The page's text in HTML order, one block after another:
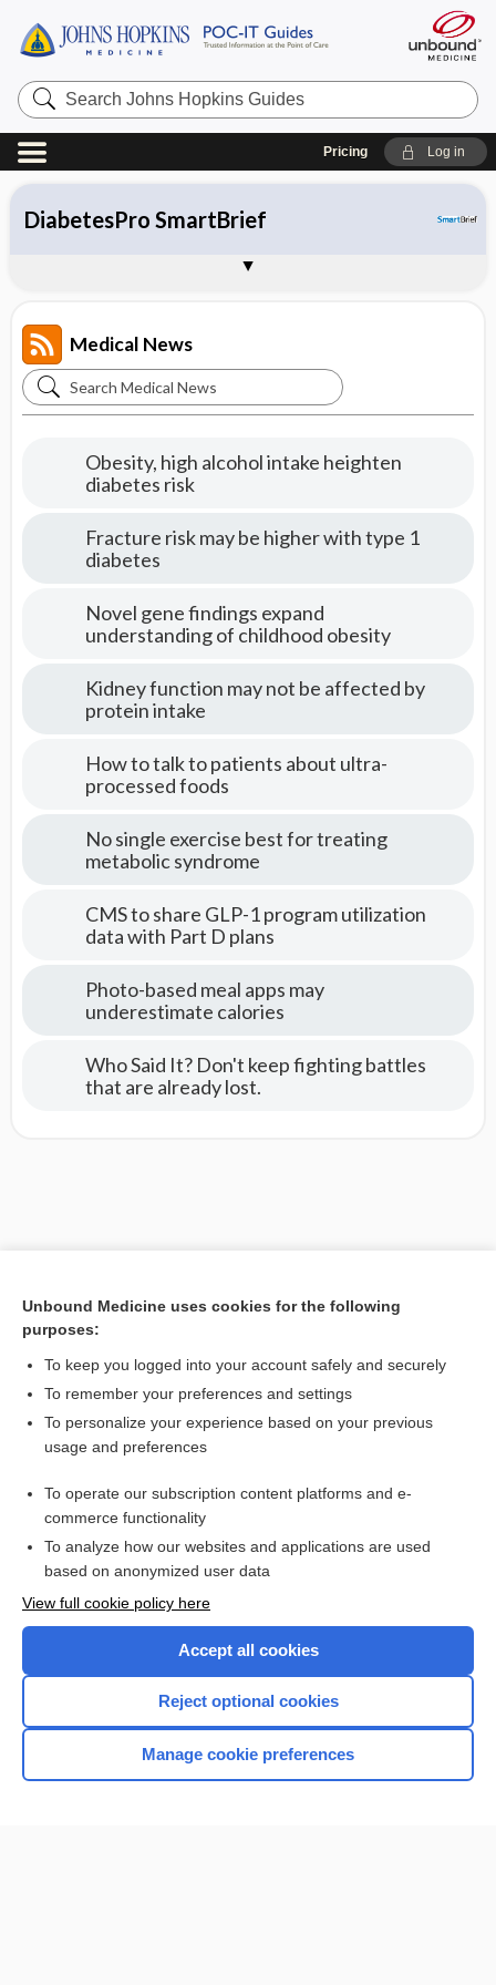
Search
Johns
Hopkins
Guides
Pricing Log in
DiabetesPro SmartBrief
Health Alert Network (HAN)
Medical News
Search
Medical
Obesity, high alcohol intake heighten
diabetes risk
Fracture risk may be higher with type 1
diabetes
Novel gene findings expand
understanding of childhood obesity
Kidney function may not be affected by
protein intake
How to talk to patients about ultra-
processed foods
No single exercise best for treating
metabolic syndrome
CMS to share GLP-1 program utilization
data with Part D plans
Photo-based meal apps may
underestimate calories
Who Said It? Don't keep fighting battles
that are already lost.
Contact Us
Privacy / Disclaimer
Terms of Service
Unbound Medicine uses cookies for the following
purposes:
To keep you logged into your account safely and securely
To remember your preferences and settings
To personalize your experience based on your previous
usage and preferences
To operate our subscription content platforms and e-
commerce functionality
To analyze how our websites and applications are used
based on anonymized user data
View full cookie policy here
Accept all cookies
Reject optional cookies
Manage cookie preferences